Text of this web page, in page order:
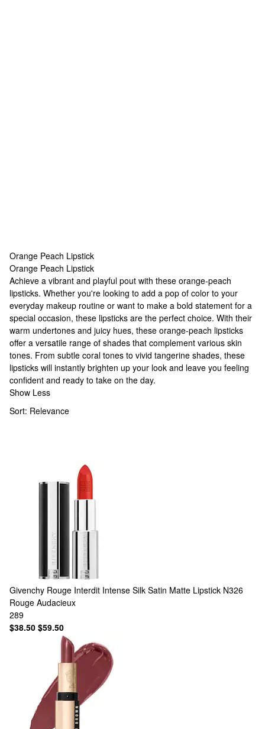
Orange Peach Lipstick
Orange Peach Lipstick
Orange Peach Lipstick
Achieve a vibrant and playful pout with these orange-peach
lipsticks. Whether you're looking to add a pop of color to your
everyday makeup routine or want to make a bold statement for a
special occasion, these lipsticks are the perfect choice. With their
warm undertones and juicy hues, these orange-peach lipsticks
offer a versatile range of shades that complement various skin
tones. From subtle coral tones to vivid tangerine shades, these
lipsticks will instantly brighten up your look and leave you feeling
confident and ready to take on the day.
Show Less
Sort: Relevance
Givenchy Rouge Interdit Intense Silk Satin Matte Lipstick N326
Rouge Audacieux
289
$38.50 $59.50